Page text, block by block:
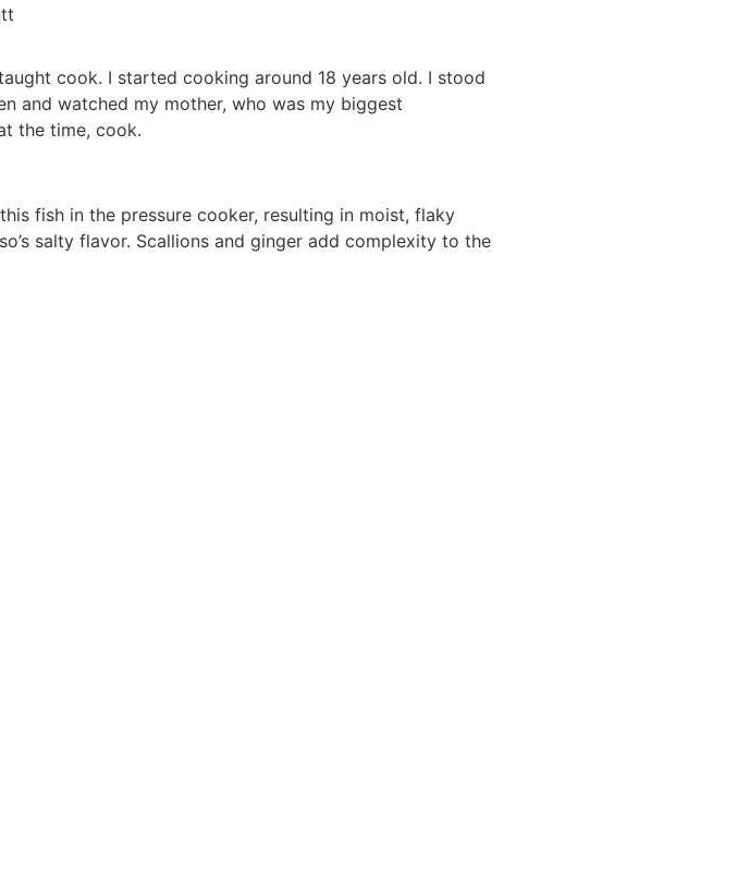
cook. I started cooking around 18 years old. I stood
and watched my mother, who was my biggest
the time, cook.
fish in the pressure cooker, resulting in moist, flaky
salty flavor. Scallions and ginger add complexity to the